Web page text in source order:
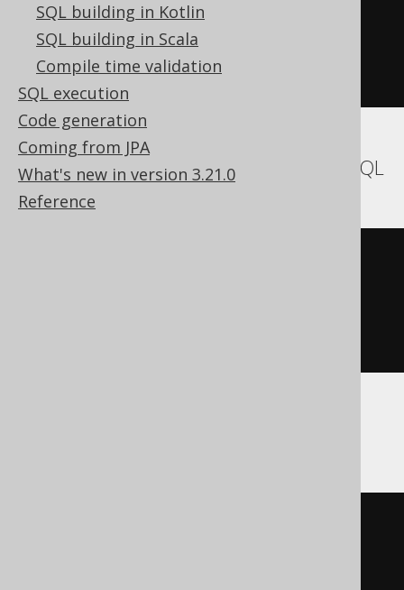
SQL building in Kotlin
SQL building in Scala
Compile time validation
SQL execution
Code generation
Coming from JPA
What's new in version 3.21.0
Reference
CREATE TABLE table
  column1 int
IDENTITY
Aurora MySQL, MariaDB, MemSQL, MySQL